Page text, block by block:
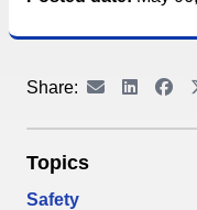
Share:
Topics
Safety